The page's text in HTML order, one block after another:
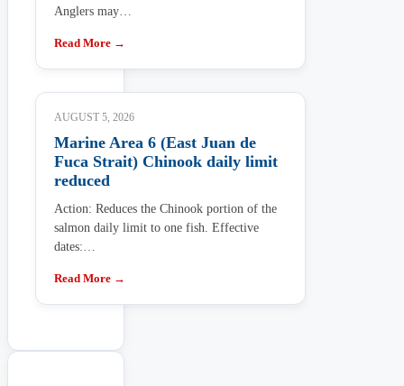
Anglers may…
Read More →
AUGUST 5, 2026
Marine Area 6 (East Juan de
Fuca Strait) Chinook daily limit
reduced
Action: Reduces the Chinook portion of the
salmon daily limit to one fish. Effective
dates:…
Read More →